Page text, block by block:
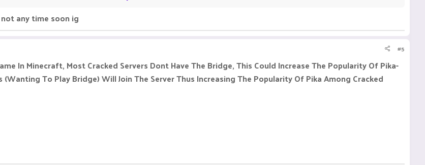
any time soon ig
#5
In Minecraft, Most Cracked Servers Dont Have The Bridge, This Could Increase The Popularity Of Pika-
To Play Bridge) Will Join The Server Thus Increasing The Popularity Of Pika Among Cracked